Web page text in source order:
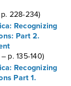
228-234)
Recognizing
Part 2.
p. 135-140)
Recognizing
Part 1.